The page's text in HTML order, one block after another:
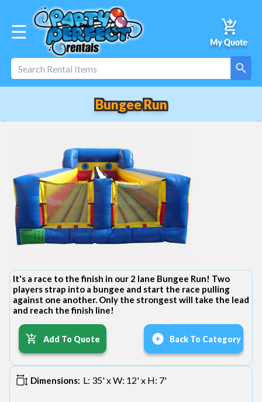
☰
Bungee Run
It's a race to the finish in our 2 lane Bungee Run! Two
players strap into a bungee and start the race pulling
against one another. Only the strongest will take the lead
and reach the finish line!
Add To Quote Back To Category
Dimensions: L: 35' x W: 12' x H: 7'